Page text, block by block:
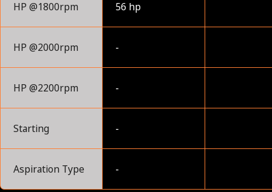
HP @1800rpm 56 hp
HP @2000rpm -
HP @2200rpm -
Starting -
Aspiration Type -